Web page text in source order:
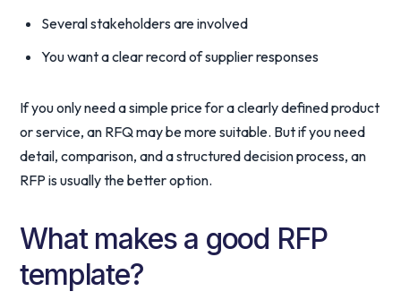
Several stakeholders are involved
You want a clear record of supplier responses
If you only need a simple price for a clearly defined product
or service, an RFQ may be more suitable. But if you need
detail, comparison, and a structured decision process, an
RFP is usually the better option.
What makes a good RFP
template?